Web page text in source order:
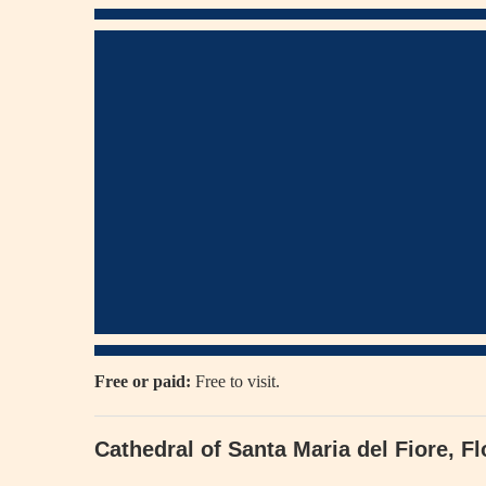
Free or paid: Free to visit.
Cathedral of Santa Maria del Fiore,